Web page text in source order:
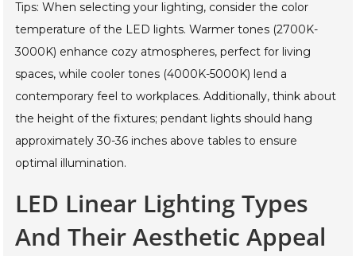
Tips: When selecting your lighting, consider the color
temperature of the LED lights. Warmer tones (2700K-
3000K) enhance cozy atmospheres, perfect for living
spaces, while cooler tones (4000K-5000K) lend a
contemporary feel to workplaces. Additionally, think about
the height of the fixtures; pendant lights should hang
approximately 30-36 inches above tables to ensure
optimal illumination.
LED Linear Lighting Types
And Their Aesthetic Appeal